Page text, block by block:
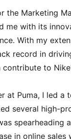
the Marketing
me with its
With my
record in
to
at Puma, I led a
several high-
spearheading
in online